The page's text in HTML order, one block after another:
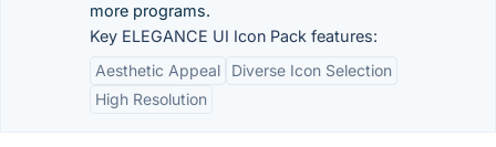
more programs.
Key ELEGANCE UI Icon Pack features:
Aesthetic Appeal
Diverse Icon Selection
High Resolution